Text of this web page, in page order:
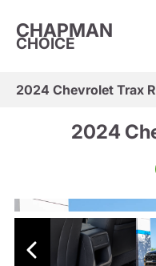
CHAPMAN
CHOICE
2024 Chevrolet Trax
2024